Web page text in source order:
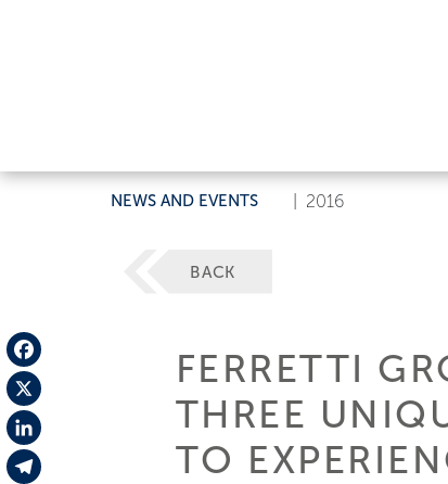
NEWS AND EVENTS 2016
Facebook
X
LinkedIn
BACK
FERRETTI
THREE
TO